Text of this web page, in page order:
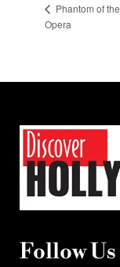
Phantom of the
Opera
Follow Us